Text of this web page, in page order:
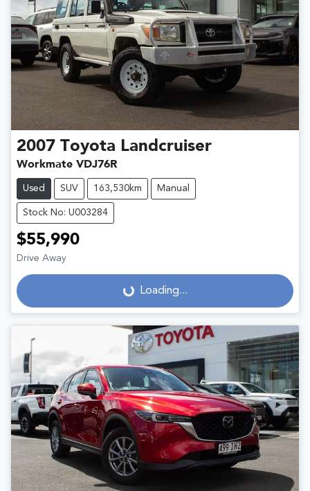
2007 Toyota Landcruiser
Workmate VDJ76R
Used SUV 163,530km Manual
Stock No: U003284
$55,990
Drive Away
Loading... Loading...